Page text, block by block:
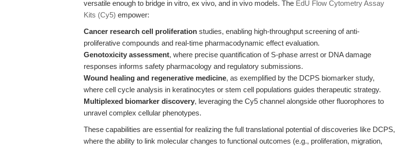
versatile enough to bridge in vitro, ex vivo, and in vivo models. The EdU Flow Cytometry Assay
Kits (Cy5) empower:
Cancer research cell proliferation studies, enabling high-throughput screening of anti-
proliferative compounds and real-time pharmacodynamic effect evaluation.
Genotoxicity assessment, where precise quantification of S-phase arrest or DNA damage
responses informs safety pharmacology and regulatory submissions.
Wound healing and regenerative medicine, as exemplified by the DCPS biomarker study,
where cell cycle analysis in keratinocytes or stem cell populations guides therapeutic strategy.
Multiplexed biomarker discovery, leveraging the Cy5 channel alongside other fluorophores to
unravel complex cellular phenotypes.
These capabilities are essential for realizing the full translational potential of discoveries like DCPS,
where the ability to link molecular changes to functional outcomes (e.g., proliferation, migration,